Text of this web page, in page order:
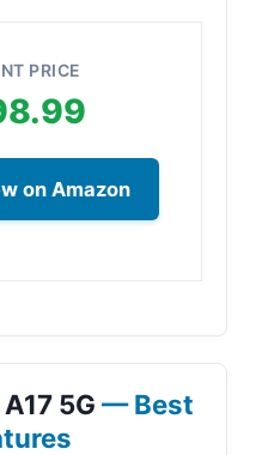
PRICE
on Amazon
5G — Best